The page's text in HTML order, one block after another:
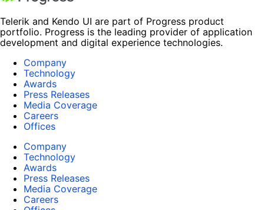
Telerik and Kendo UI are part of Progress product
portfolio. Progress is the leading provider of application
development and digital experience technologies.
Company
Technology
Awards
Press Releases
Media Coverage
Careers
Offices
Company
Technology
Awards
Press Releases
Media Coverage
Careers